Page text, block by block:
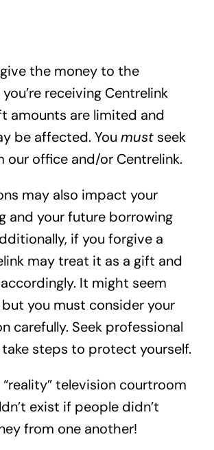
the money to the
receiving Centrelink
amounts are limited and
be affected. You mustseek
our office and/or Centrelink.
may also impact your
and your future borrowing
if you forgive a
may treat it as a gift and
It might seem
you must consider your
carefully. Seek professional
steps to protect yourself.
“reality” television courtroom
exist if people didn’t
from one another!